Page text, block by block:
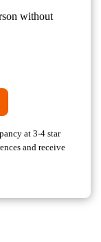
without
at 3-4 star
and receive